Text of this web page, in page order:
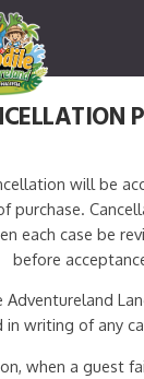
will be
purchase.
each case be
before
Adventureland
in writing of any
when a guest